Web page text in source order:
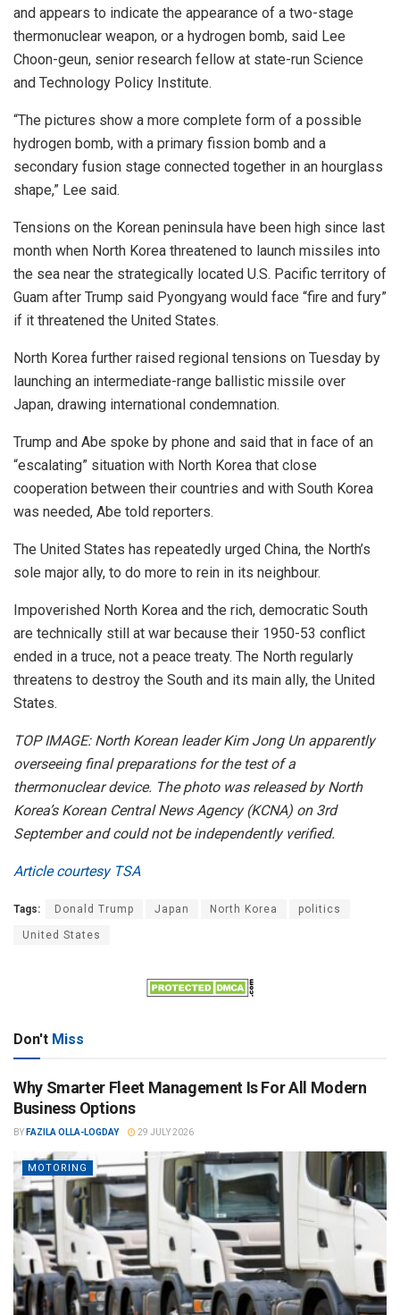
and appears to indicate the appearance of a two-stage
thermonuclear weapon, or a hydrogen bomb, said Lee
Choon-geun, senior research fellow at state-run Science
and Technology Policy Institute.
“The pictures show a more complete form of a possible
hydrogen bomb, with a primary fission bomb and a
secondary fusion stage connected together in an hourglass
shape,” Lee said.
Tensions on the Korean peninsula have been high since last
month when North Korea threatened to launch missiles into
the sea near the strategically located U.S. Pacific territory of
Guam after Trump said Pyongyang would face “fire and fury”
if it threatened the United States.
North Korea further raised regional tensions on Tuesday by
launching an intermediate-range ballistic missile over
Japan, drawing international condemnation.
Trump and Abe spoke by phone and said that in face of an
“escalating” situation with North Korea that close
cooperation between their countries and with South Korea
was needed, Abe told reporters.
The United States has repeatedly urged China, the North’s
sole major ally, to do more to rein in its neighbour.
Impoverished North Korea and the rich, democratic South
are technically still at war because their 1950-53 conflict
ended in a truce, not a peace treaty. The North regularly
threatens to destroy the South and its main ally, the United
States.
TOP IMAGE: North Korean leader Kim Jong Un apparently
overseeing final preparations for the test of a
thermonuclear device. The photo was released by North
Korea’s Korean Central News Agency (KCNA) on 3rd
September and could not be independently verified.
Article courtesy TSA
Tags: Donald Trump Japan North Korea politics
United States
Don't Miss
Why Smarter Fleet Management Is For All Modern
Business Options
BY FAZILA OLLA-LOGDAY 29 JULY 2026
MOTORING